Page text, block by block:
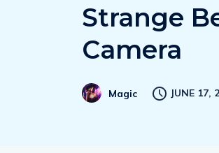
Strange
Camera
Magic JUNE 17,